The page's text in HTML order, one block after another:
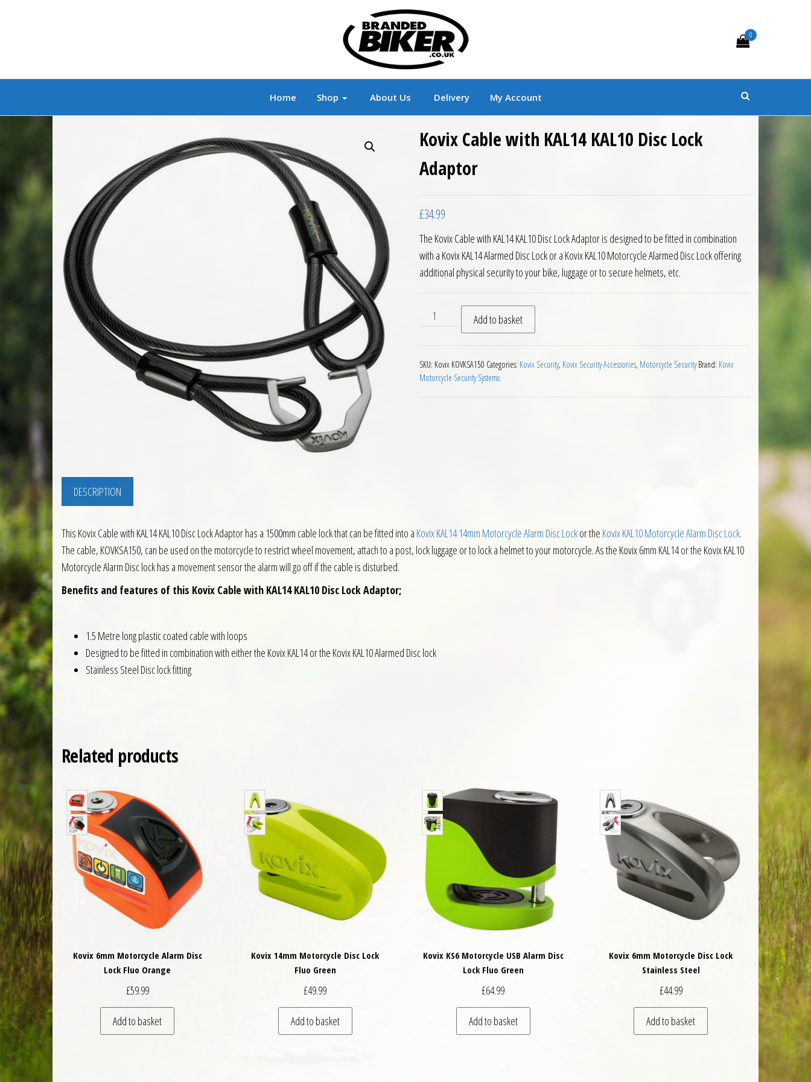
Branded Biker Branded Motorcycle Clothing and Accessories
0
Home Shop About Us Delivery My Account
Kovix Cable with KAL14 KAL10 Disc Lock
Adaptor
£34.99
The Kovix Cable with KAL14 KAL10 Disc Lock Adaptor is designed to be fitted in combination
with a Kovix KAL14 Alarmed Disc Lock or a Kovix KAL10 Motorcycle Alarmed Disc Lock offering
additional physical security to your bike, luggage or to secure helmets, etc.
Kovix Cable with KAL14 KAL10 Disc Lock Adaptor quantity
Add to basket
SKU: Kovix KOVKSA150 Categories: Kovix Security, Kovix Security Accessories, Motorcycle Security Brand: Kovix
Motorcycle Security Systems
DESCRIPTION
This Kovix Cable with KAL14 KAL10 Disc Lock Adaptor has a 1500mm cable lock that can be fitted into a Kovix KAL14 14mm Motorcycle Alarm Disc Lockor the Kovix KAL10 Motorcycle Alarm Disc Lock.
The cable, KOVKSA150, can be used on the motorcycle to restrict wheel movement, attach to a post, lock luggage or to lock a helmet to your motorcycle. As the Kovix 6mm KAL14 or the Kovix KAL10
Motorcycle Alarm Disc lock has a movement sensor the alarm will go off if the cable is disturbed.
Benefits and features of this Kovix Cable with KAL14 KAL10 Disc Lock Adaptor;
1.5 Metre long plastic coated cable with loops
Designed to be fitted in combination with either the Kovix KAL14 or the Kovix KAL10 Alarmed Disc lock
Stainless Steel Disc lock fitting
Related products
Kovix 6mm Motorcycle Alarm Disc
Lock Fluo Orange
£59.99
Add to basket
Kovix 14mm Motorcycle Disc Lock
Fluo Green
£49.99
Add to basket
Kovix KS6 Motorcycle USB Alarm Disc
Lock Fluo Green
£64.99
Add to basket
Kovix 6mm Motorcycle Disc Lock
Stainless Steel
£44.99
Add to basket